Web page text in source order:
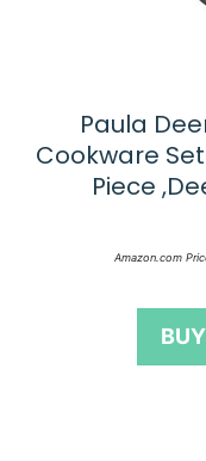
Paula
Cookware
Piece
Amazon.com